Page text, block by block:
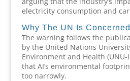
electricity consumption and
Why The UN Is Concerned
The warning follows the
by the United Nations
Environment and Health (UNU-
that AI’s environmental
too narrowly.